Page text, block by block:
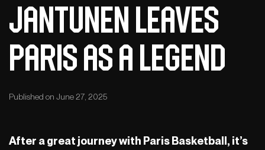
Jantunen Leaves
Paris as a Legend
Published on June 27, 2025
After a great journey with Paris Basketball, it’s